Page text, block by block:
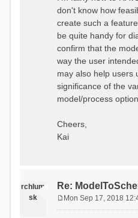
don't know how
create such a
be quite handy for
confirm that the
way the user
may also help users
significance of the
model/process
Cheers,
Kai
rchlum
sk
Re:
Mon Sep 17, 2018